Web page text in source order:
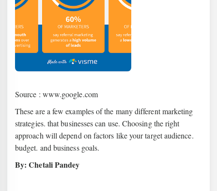
Source : www.google.com
These are a few examples of the many different marketing
strategies. that businesses can use. Choosing the right
approach will depend on factors like your target audience.
budget. and business goals.
By: Chetali Pandey